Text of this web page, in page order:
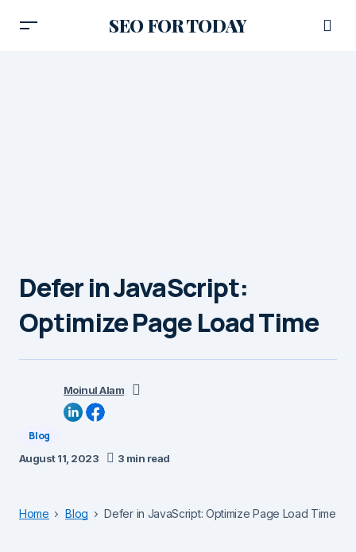
SEO FOR TODAY
Defer in JavaScript:
Optimize Page Load Time
Moinul Alam
Blog
August 11, 2023 3 min read
Home Blog Defer in JavaScript: Optimize Page Load Time